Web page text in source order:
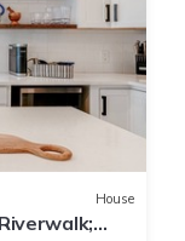
House